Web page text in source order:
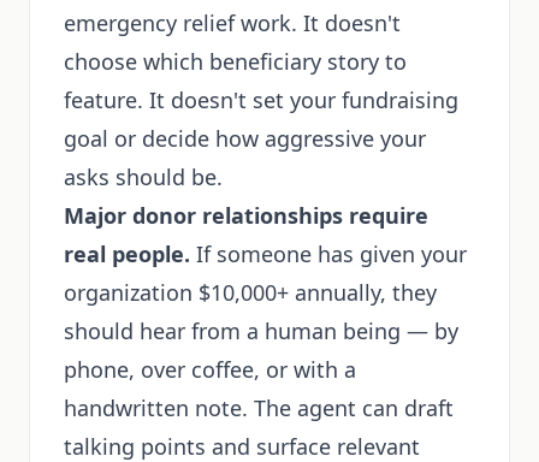
emergency relief work. It doesn't
choose which beneficiary story to
feature. It doesn't set your fundraising
goal or decide how aggressive your
asks should be.
Major donor relationships require
real people. If someone has given your
organization $10,000+ annually, they
should hear from a human being — by
phone, over coffee, or with a
handwritten note. The agent can draft
talking points and surface relevant